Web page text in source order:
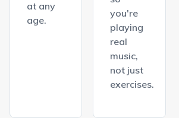
at any
age.
you're
playing
real
music,
not just
exercises.